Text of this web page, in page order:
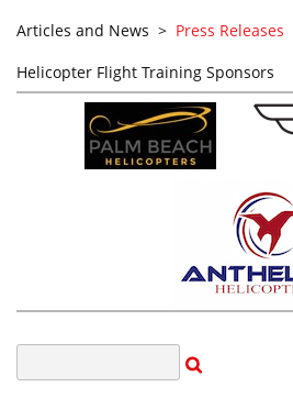
Articles and News > Press Releases
Helicopter Flight Training Sponsors